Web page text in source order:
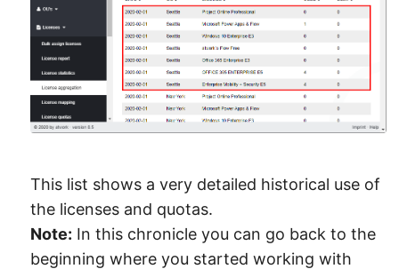
This list shows a very detailed historical use of
the licenses and quotas.
Note: In this chronicle you can go back to the
beginning where you started working with